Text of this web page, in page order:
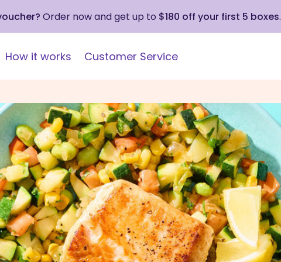
Order now and get up to $180 off your first 5 boxes.
How it works Customer Service